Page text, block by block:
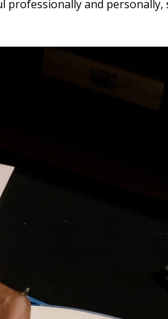
and personally,